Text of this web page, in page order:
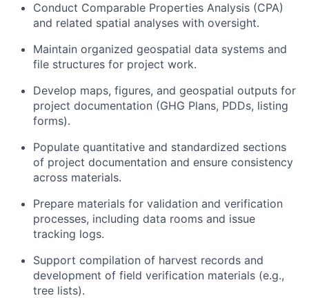
Conduct Comparable Properties Analysis (CPA)
and related spatial analyses with oversight.
Maintain organized geospatial data systems and
file structures for project work.
Develop maps, figures, and geospatial outputs for
project documentation (GHG Plans, PDDs, listing
forms).
Populate quantitative and standardized sections
of project documentation and ensure consistency
across materials.
Prepare materials for validation and verification
processes, including data rooms and issue
tracking logs.
Support compilation of harvest records and
development of field verification materials (e.g.,
tree lists).